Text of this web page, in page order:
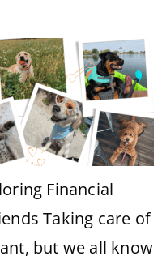
Financial
Taking care of
but we all know